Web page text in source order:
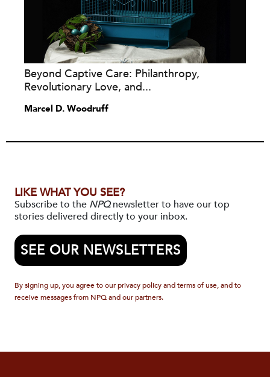
Beyond Captive Care: Philanthropy,
Revolutionary Love, and...
Marcel D. Woodruff
LIKE WHAT YOU SEE?
Subscribe to the NPQnewsletter to have our top
stories delivered directly to your inbox.
SEE OUR NEWSLETTERS
By signing up, you agree to our privacy policy and terms of use, and to
receive messages from NPQ and our partners.